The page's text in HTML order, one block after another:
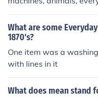
or example, the ability
ar such as in the movie
question.
What are some
1870's?
One item was a
with lines in it
What does mean stand